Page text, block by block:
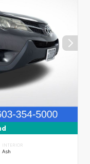
INTERIOR
Ash